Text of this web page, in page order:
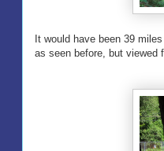
It would have been 39
as seen before, but viewed